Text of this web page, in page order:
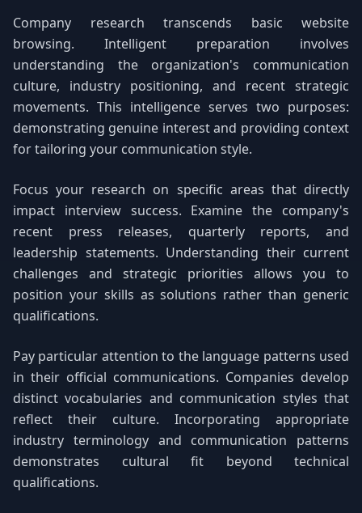
Company research transcends basic website
browsing. Intelligent preparation involves
understanding the organization's communication
culture, industry positioning, and recent strategic
movements. This intelligence serves two purposes:
demonstrating genuine interest and providing context
for tailoring your communication style.
Focus your research on specific areas that directly
impact interview success. Examine the company's
recent press releases, quarterly reports, and
leadership statements. Understanding their current
challenges and strategic priorities allows you to
position your skills as solutions rather than generic
qualifications.
Pay particular attention to the language patterns used
in their official communications. Companies develop
distinct vocabularies and communication styles that
reflect their culture. Incorporating appropriate
industry terminology and communication patterns
demonstrates cultural fit beyond technical
qualifications.